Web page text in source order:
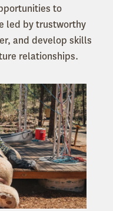
to
led by trustworthy
and develop skills
relationships.